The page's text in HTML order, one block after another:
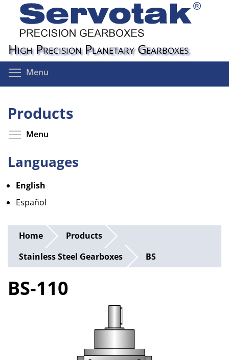
content
High Precision Planetary Gearboxes
Menu
Products
Menu
Languages
English
Español
Home
Products
Stainless Steel Gearboxes
BS
BS-110